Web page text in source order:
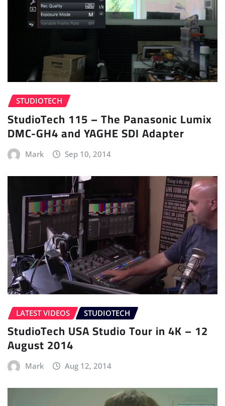
STUDIOTECH
StudioTech 115 – The Panasonic Lumix
DMC-GH4 and YAGHE SDI Adapter
Mark Sep 10, 2014
LATEST VIDEOS STUDIOTECH
StudioTech USA Studio Tour in 4K – 12
August 2014
Mark Aug 12, 2014